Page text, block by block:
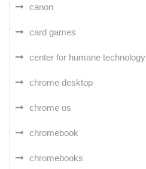
canon
card games
center for humane technology
chrome desktop
chrome os
chromebook
chromebooks